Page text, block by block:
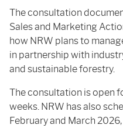
The consultation
Sales and Marketing
how NRW plans to
in partnership with
and sustainable forestry.
The consultation is open
weeks. NRW has also
February and March